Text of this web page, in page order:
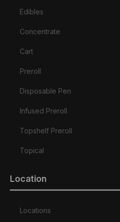
Edibles
Concentrate
Cart
Preroll
Disposable Pen
Infused Preroll
Topshelf Preroll
Topical
Location
Locations